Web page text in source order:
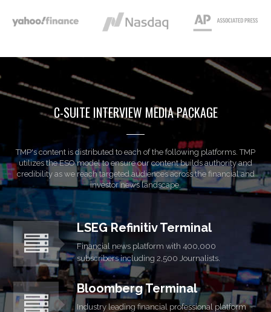
C-SUITE INTERVIEW MEDIA PACKAGE
TMP's content is distributed to each of the following platforms. TMP
utilizes the ESO model to ensure our content builds authority and
credibility as we reach targeted audiences across the financial and
investor news landscape.
LSEG Refinitiv Terminal
Financial news platform with 400,000
subscribers including 2,500 Journalists.
Bloomberg Terminal
Industry leading financial professional platform